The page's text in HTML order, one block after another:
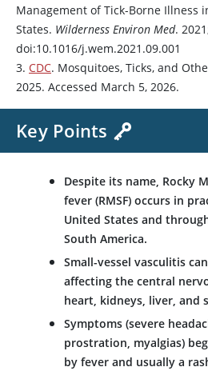
Management of Tick-Borne Illness
States. Wilderness Environ Med.
doi:10.1016/j.wem.2021.09.001
3. CDC. Mosquitoes, Ticks, and
2025. Accessed March 5, 2026.
Key Points
Despite its name, Rocky
fever (RMSF) occurs in
United States and
South America.
Small-vessel vasculitis
affecting the central
heart, kidneys, liver, and
Symptoms (severe
prostration, myalgias)
by fever and usually a